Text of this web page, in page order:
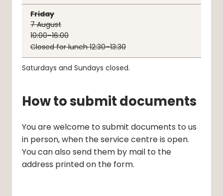
Friday
7August
10:00–16:00
Closed for lunch 12:30–13:30
Saturdays and Sundays closed.
How to submit documents
You are welcome to submit documents to us
in person, when the service centre is open.
You can also send them by mail to the
address printed on the form.